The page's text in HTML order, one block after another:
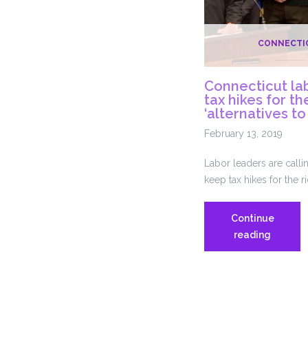
Connecticut
tax hikes for
‘alternatives
February 13, 2019
Labor leaders are
keep tax hikes for the
Continue
reading
labor